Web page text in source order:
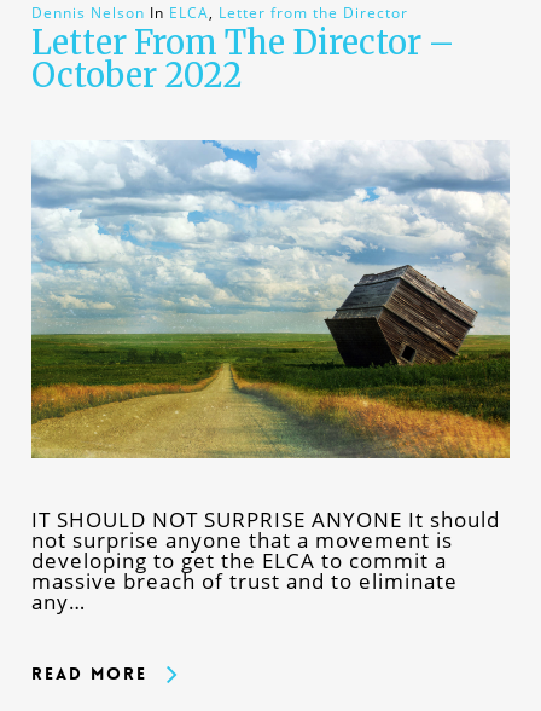
Dennis Nelson In ELCA, Letter from the Director
Letter From The Director –
October 2022
IT SHOULD NOT SURPRISE ANYONE It should
not surprise anyone that a movement is
developing to get the ELCA to commit a
massive breach of trust and to eliminate
any…
Read More